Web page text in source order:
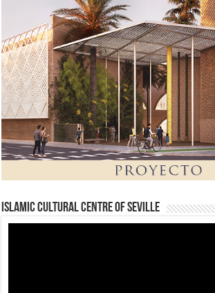
Islamic Cultural Centre of Seville